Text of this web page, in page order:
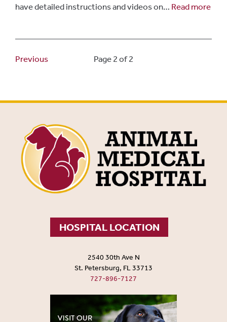
have detailed instructions and videos on… Read more
Previous Page 2 of 2
HOSPITAL LOCATION
2540 30th Ave N
St. Petersburg, FL 33713
727-896-7127